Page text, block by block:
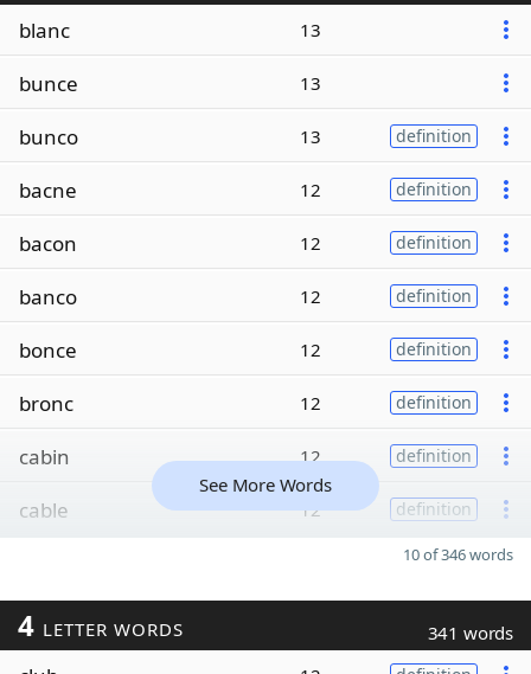
blanc 13
bunce 13
bunco 13 definition
bacne 12 definition
bacon 12 definition
banco 12 definition
bonce 12 definition
bronc 12 definition
cabin 12 definition
cable 12 definition
See More Words
10 of 346 words
4 LETTER WORDS 341 words